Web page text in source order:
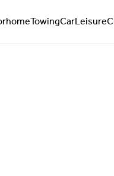
TowingCarLeisure